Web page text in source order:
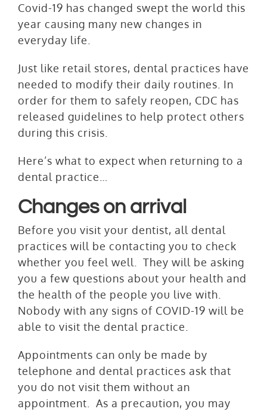
Covid-19 has changed swept the world this
year causing many new changes in
everyday life.
Just like retail stores, dental practices have
needed to modify their daily routines. In
order for them to safely reopen, CDC has
released guidelines to help protect others
during this crisis.
Here’s what to expect when returning to a
dental practice…
Changes on arrival
Before you visit your dentist, all dental
practices will be contacting you to check
whether you feel well. They will be asking
you a few questions about your health and
the health of the people you live with.
Nobody with any signs of COVID-19 will be
able to visit the dental practice.
Appointments can only be made by
telephone and dental practices ask that
you do not visit them without an
appointment. As a precaution, you may